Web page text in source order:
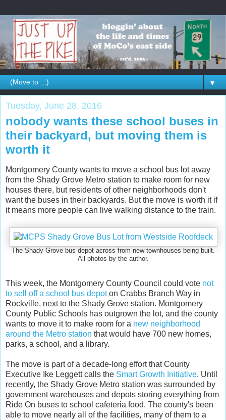
▼
Tuesday, June 28, 2016
nobody wants these school buses in
their backyard, but moving them is
worth it
Montgomery County wants to move a school bus lot away
from the Shady Grove Metro station to make room for new
houses there, but residents of other neighborhoods don't
want the buses in their backyards. But the move is worth it if
it means more people can live walking distance to the train.
The Shady Grove bus depot across from new townhouses being built.
All photos by the author.
This week, the Montgomery County Council could vote not
to sell off a school bus depoton Crabbs Branch Way in
Rockville, next to the Shady Grove station. Montgomery
County Public Schools has outgrown the lot, and the county
wants to move it to make room for a new neighborhood
around the Metro station that would have 700 new homes,
parks, a school, and a library.
The move is part of a decade-long effort that County
Executive Ike Leggett calls the Smart Growth Initiative. Until
recently, the Shady Grove Metro station was surrounded by
government warehouses and depots storing everything from
Ride On buses to school cafeteria food. The county's been
able to move nearly all of the facilities, many of them to a